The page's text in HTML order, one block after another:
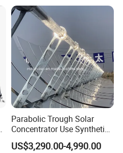
Parabolic Trough Solar
Concentrator Use Synthetic
Oil as Heat Transfer Fluid
US$3,290.00-4,990.00